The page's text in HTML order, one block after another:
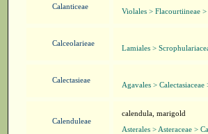
Calanticeae
Violales > Flacourtiineae >
Calceolarieae
Lamiales >
Calectasieae
Agavales > Calectasiaceae
Calenduleae
calendula, marigold
Asterales > Asteraceae >